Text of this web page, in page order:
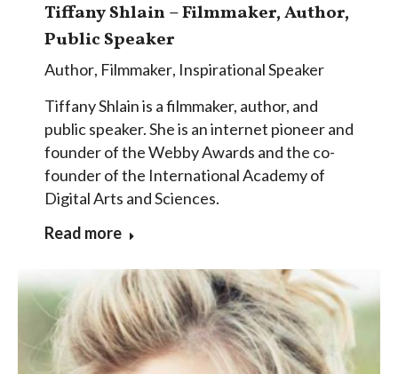
Tiffany Shlain – Filmmaker, Author,
Public Speaker
Author, Filmmaker, Inspirational Speaker
Tiffany Shlain is a filmmaker, author, and
public speaker. She is an internet pioneer and
founder of the Webby Awards and the co-
founder of the International Academy of
Digital Arts and Sciences.
Read more